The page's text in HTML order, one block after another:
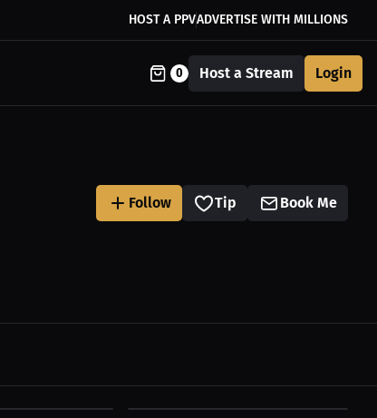
HOST A PPVADVERTISE WITH MILLIONS
0 Host a Stream Login
Follow Tip Book Me